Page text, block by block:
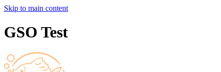
Skip to main content
GSO Test